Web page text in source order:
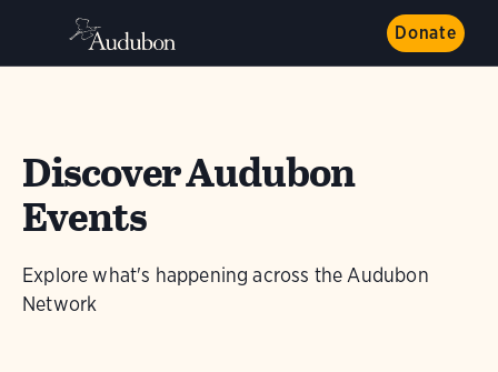
Donate
Discover Audubon
Events
Explore what's happening across the Audubon
Network